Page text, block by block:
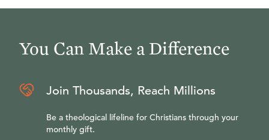
You Can Make a Difference
Join Thousands, Reach Millions
Be a theological lifeline for Christians through your
monthly gift.